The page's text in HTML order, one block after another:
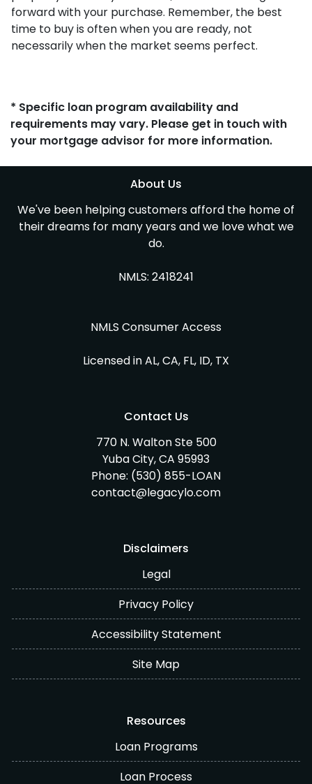
forward with your purchase. Remember, the best
time to buy is often when you are ready, not
necessarily when the market seems perfect.
* Specific loan program availability and
requirements may vary. Please get in touch with
your mortgage advisor for more information.
About Us
We've been helping customers afford the home of
their dreams for many years and we love what we
do.
NMLS: 2418241
NMLS Consumer Access
Licensed in AL, CA, FL, ID, TX
Contact Us
770 N. Walton Ste 500
Yuba City, CA 95993
Phone: (530) 855-LOAN
contact@legacylo.com
Disclaimers
Legal
Privacy Policy
Accessibility Statement
Site Map
Resources
Loan Programs
Loan Process